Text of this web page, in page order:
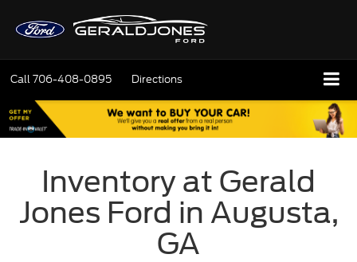
Call706-408-0895 Directions
Inventory at Gerald
Jones Ford in Augusta,
GA